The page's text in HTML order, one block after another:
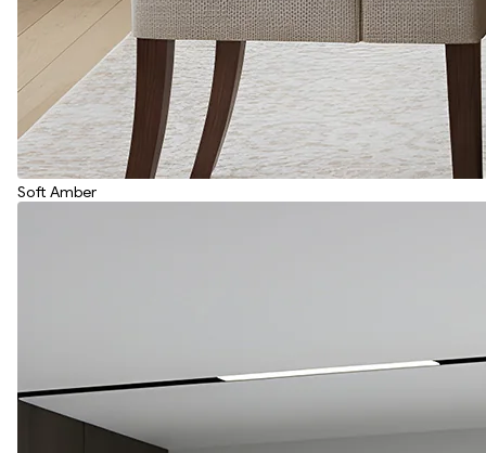
Soft Amber